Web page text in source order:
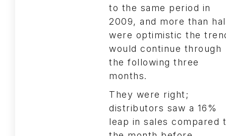
to the same period in
2009, and more than
were optimistic the
would continue through
the following three
months.
They were right;
distributors saw a 16%
leap in sales compared